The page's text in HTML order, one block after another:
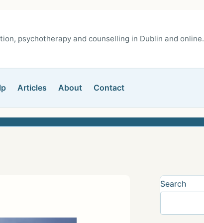
psychotherapy and counselling in Dublin and online.
Articles About Contact
Search